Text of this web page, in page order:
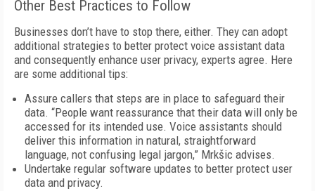
Other Best Practices to Follow
Businesses don’t have to stop there, either. They can adopt
additional strategies to better protect voice assistant data
and consequently enhance user privacy, experts agree. Here
are some additional tips:
Assure callers that steps are in place to safeguard their
data. “People want reassurance that their data will only be
accessed for its intended use. Voice assistants should
deliver this information in natural, straightforward
language, not confusing legal jargon,” Mrkšic advises.
Undertake regular software updates to better protect user
data and privacy.